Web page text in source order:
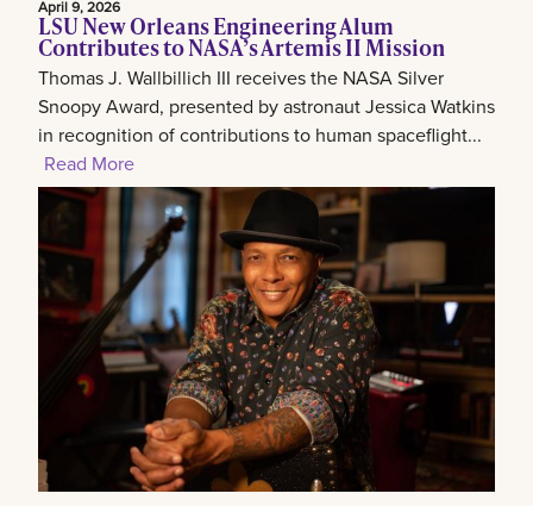
April 9, 2026
LSU New Orleans Engineering Alum
Contributes to NASA’s Artemis II Mission
Thomas J. Wallbillich III receives the NASA Silver
Snoopy Award, presented by astronaut Jessica Watkins
in recognition of contributions to human spaceflight...
Read More